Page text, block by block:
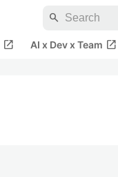
search
open_in_new AI x Dev x Team open_in_new